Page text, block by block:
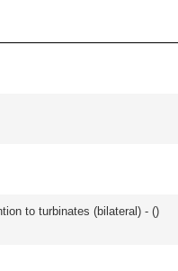
to turbinates (bilateral) - ()